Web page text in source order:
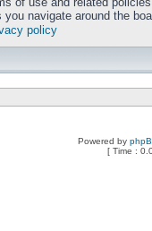
navigate around the
policy
Powered by
[ Time :